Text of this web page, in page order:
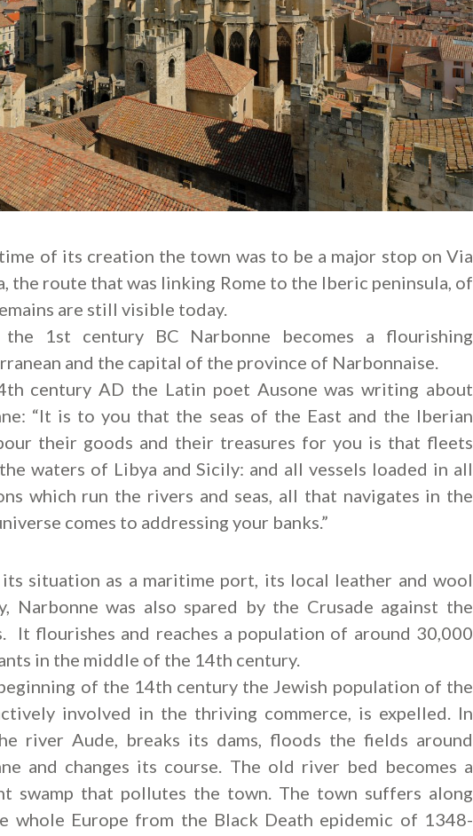
of its creation the town was to be a major stop on Via
the route that was linking Rome to the Iberic peninsula, of
are still visible today.
the 1st century BC Narbonne becomes a flourishing
and the capital of the province of Narbonnaise.
century AD the Latin poet Ausone was writing about
“It is to you that the seas of the East and the Iberian
their goods and their treasures for you is that fleets
waters of Libya and Sicily: and all vessels loaded in all
which run the rivers and seas, all that navigates in the
comes to addressing your banks.”
situation as a maritime port, its local leather and wool
Narbonne was also spared by the Crusade against the
It flourishes and reaches a population of around 30,000
in the middle of the 14th century.
of the 14th century the Jewish population of the
involved in the thriving commerce, is expelled. In
river Aude, breaks its dams, floods the fields around
and changes its course. The old river bed becomes a
swamp that pollutes the town. The town suffers along
whole Europe from the Black Death epidemic of 1348-